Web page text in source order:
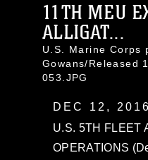
11TH MEU
ALLIGAT...
U.S. Marine Corps
Gowans/Released
053.JPG
DEC 12, 2016
U.S. 5TH FLEET
OPERATIONS